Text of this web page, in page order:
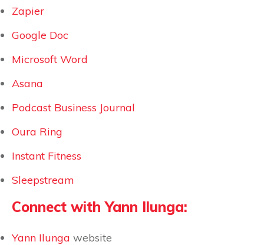
Zapier
Google Doc
Microsoft Word
Asana
Podcast Business Journal
Oura Ring
Instant Fitness
Sleepstream
Connect with Yann Ilunga:
Yann Ilunga website